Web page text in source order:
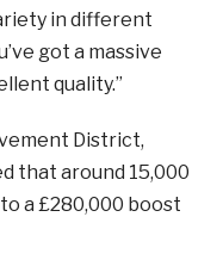
in different
got a massive
quality.”
District,
that around 15,000
a £280,000 boost